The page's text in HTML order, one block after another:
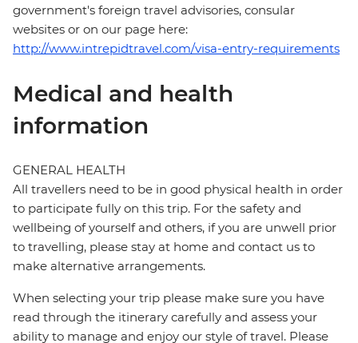
government's foreign travel advisories, consular
websites or on our page here:
http://www.intrepidtravel.com/visa-entry-requirements
Medical and health
information
GENERAL HEALTH
All travellers need to be in good physical health in order
to participate fully on this trip. For the safety and
wellbeing of yourself and others, if you are unwell prior
to travelling, please stay at home and contact us to
make alternative arrangements.
When selecting your trip please make sure you have
read through the itinerary carefully and assess your
ability to manage and enjoy our style of travel. Please